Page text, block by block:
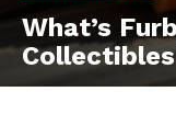
What’s